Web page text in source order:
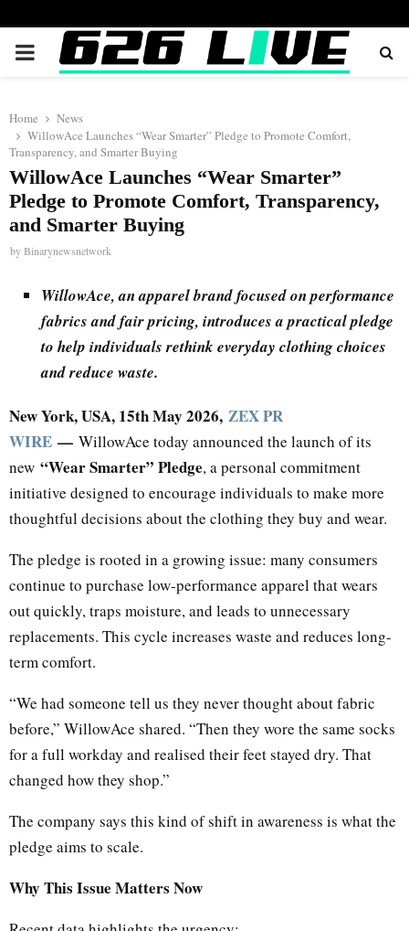
PRIMARY
Home
News
WillowAce Launches “Wear Smarter” Pledge to Promote Comfort,
Transparency, and Smarter Buying
WillowAce Launches “Wear Smarter”
Pledge to Promote Comfort, Transparency,
and Smarter Buying
byBinarynewsnetwork
WillowAce, an apparel brand focused on performance
fabrics and fair pricing, introduces a practical pledge
to help individuals rethink everyday clothing choices
and reduce waste.
New York, USA, 15th May 2026, ZEX PR
WIRE — WillowAce today announced the launch of its
new “Wear Smarter” Pledge, a personal commitment
initiative designed to encourage individuals to make more
thoughtful decisions about the clothing they buy and wear.
The pledge is rooted in a growing issue: many consumers
continue to purchase low-performance apparel that wears
out quickly, traps moisture, and leads to unnecessary
replacements. This cycle increases waste and reduces long-
term comfort.
“We had someone tell us they never thought about fabric
before,” WillowAce shared. “Then they wore the same socks
for a full workday and realised their feet stayed dry. That
changed how they shop.”
The company says this kind of shift in awareness is what the
pledge aims to scale.
Why This Issue Matters Now